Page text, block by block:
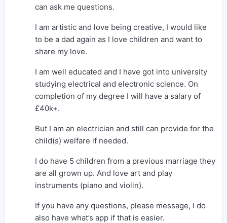
can ask me questions.
I am artistic and love being creative, I would like
to be a dad again as I love children and want to
share my love.
I am well educated and I have got into university
studying electrical and electronic science. On
completion of my degree I will have a salary of
£40k+.
But I am an electrician and still can provide for the
child(s) welfare if needed.
I do have 5 children from a previous marriage they
are all grown up. And love art and play
instruments (piano and violin).
If you have any questions, please message, I do
also have what’s app if that is easier.